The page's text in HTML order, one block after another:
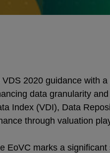
2020 guidance with
data granularity
Index (VDI), Data
through valuation
EoVC marks a